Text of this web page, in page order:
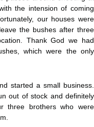
the intension of coming
our houses were
the bushes after three
Thank God we had
which were the only
started a small business.
out of stock and definitely
three brothers who were